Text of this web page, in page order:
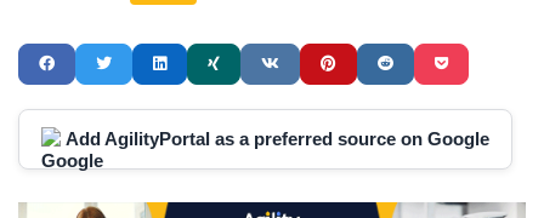
Add AgilityPortal as a preferred source on Google